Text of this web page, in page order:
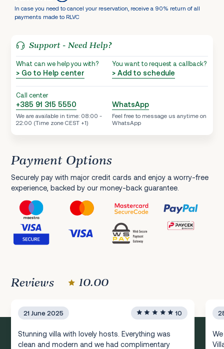
In case you need to cancel your reservation, receive a 90% return of all
payments made to RLVC
Support - Need Help?
What can we help you with?
> Go to Help center
You want to request a callback?
> Add to schedule
Call center
+385 91 315 5550
We are available in time: 08:00 -
22:00 (Time zone CEST +1)
WhatsApp
Feel free to message us anytime on
WhatsApp
Payment Options
Securely pay with major credit cards and enjoy a worry-free
experience, backed by our money-back guarantee.
Reviews 10.00
21 June 2025 10
Stunning villa with lovely hosts. Everything was
clean and modern and we had complimentary